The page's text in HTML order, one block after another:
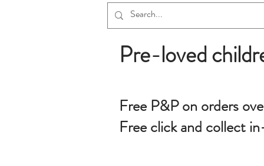
Pre-loved
Free P&P on orders
Free click and collect